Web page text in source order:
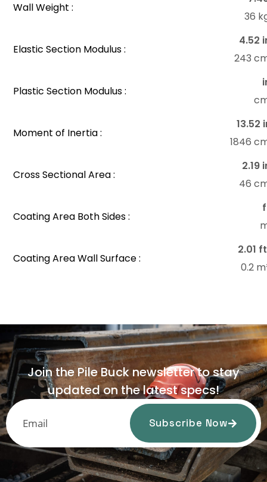
Wall Weight :
36
Elastic Section Modulus :
4.52
243
Plastic Section Modulus :
Moment of Inertia :
13.52
1846
Cross Sectional Area :
2.19
46
Coating Area Both Sides :
Coating Area Wall Surface :
2.01
0.2
Join the Pile Buck newsletter to stay
updated on the latest specs!
Subscribe Now